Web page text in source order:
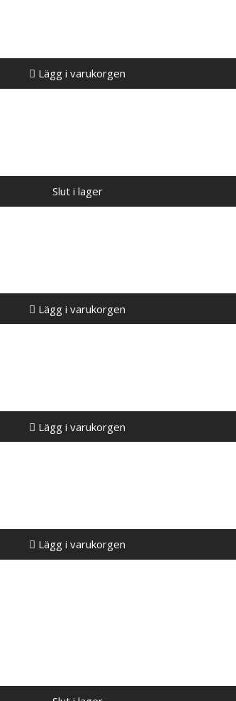
Lägg i varukorgen
Slut i lager
Lägg i varukorgen
Lägg i varukorgen
Lägg i varukorgen